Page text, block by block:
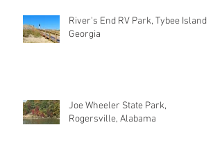
River's End RV Park, Tybee Island
Georgia
Joe Wheeler State Park,
Rogersville, Alabama